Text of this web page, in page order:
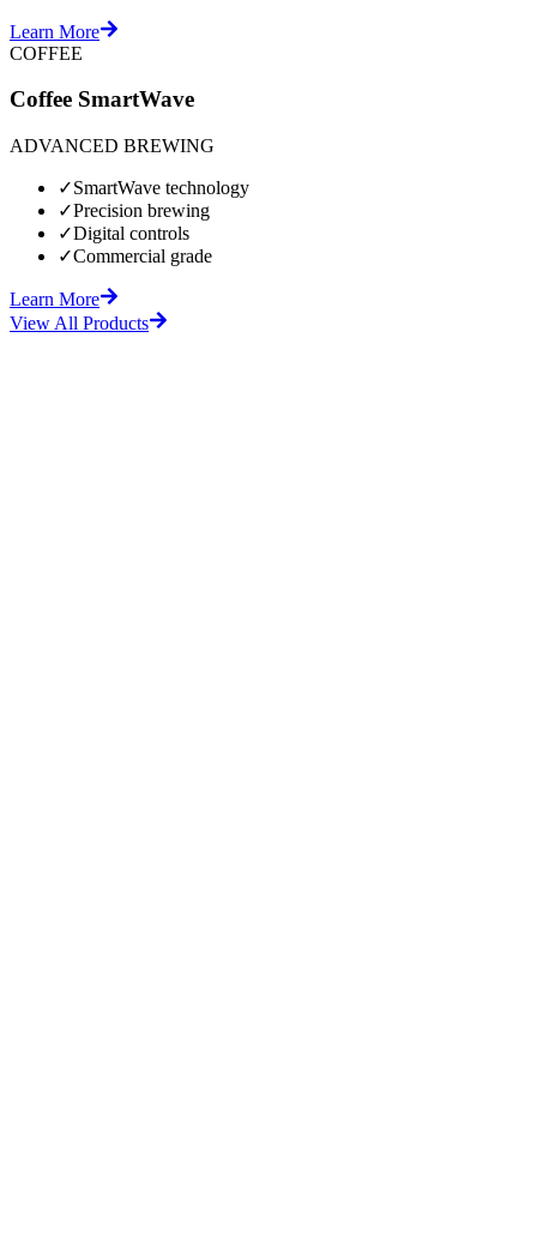
Learn More
COFFEE
Coffee SmartWave
ADVANCED BREWING
✓SmartWave technology
✓Precision brewing
✓Digital controls
✓Commercial grade
Learn More
View All Products